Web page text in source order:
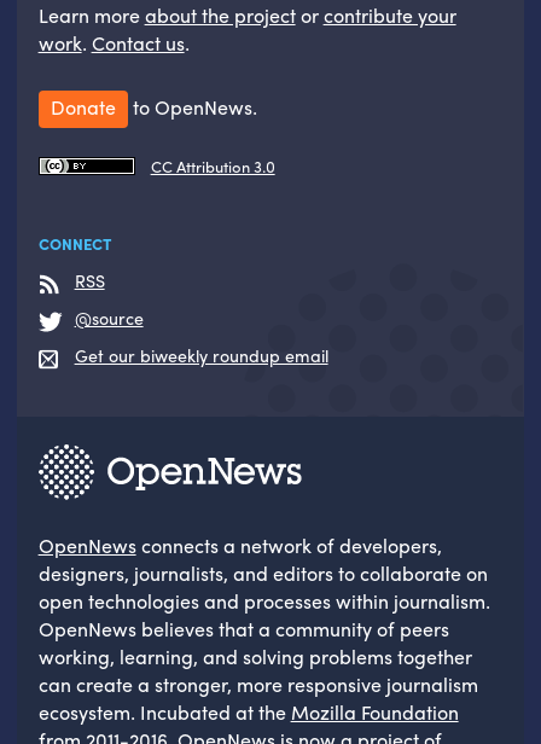
Learn moreabout the projectorcontribute your
work. Contact us.
Donate to OpenNews.
CC Attribution 3.0
CONNECT
RSS
@source
Get our biweekly roundup email
OpenNewsconnects a network of developers,
designers, journalists, and editors to collaborate on
open technologies and processes within journalism.
OpenNews believes that a community of peers
working, learning, and solving problems together
can create a stronger, more responsive journalism
ecosystem. Incubated at the Mozilla Foundation